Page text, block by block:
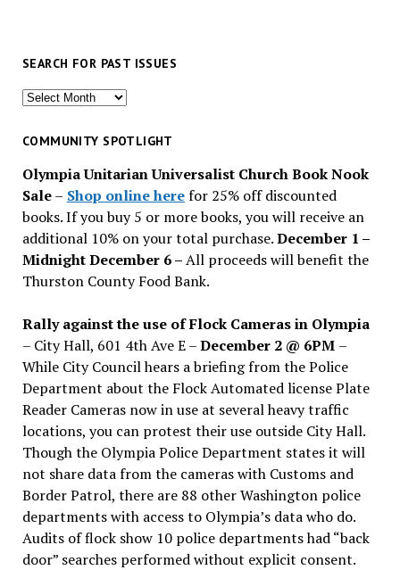
SEARCH FOR PAST ISSUES
Search
past
COMMUNITY SPOTLIGHT
Olympia Unitarian Universalist Church Book Nook
Sale– Shop online herefor 25% off discounted
books. If you buy 5 or more books, you will receive an
additional 10% on your total purchase.December 1 –
Midnight December 6 –All proceeds will benefit the
Thurston County Food Bank.
Rally against the use of Flock Cameras in Olympia
– City Hall, 601 4th Ave E –December 2 @ 6PM –
While City Council hears a briefing from the Police
Department about the Flock Automated license Plate
Reader Cameras now in use at several heavy traffic
locations, you can protest their use outside City Hall.
Though the Olympia Police Department states it will
not share data from the cameras with Customs and
Border Patrol, there are 88 other Washington police
departments with access to Olympia’s data who do.
Audits of flock show 10 police departments had “back
door” searches performed without explicit consent.